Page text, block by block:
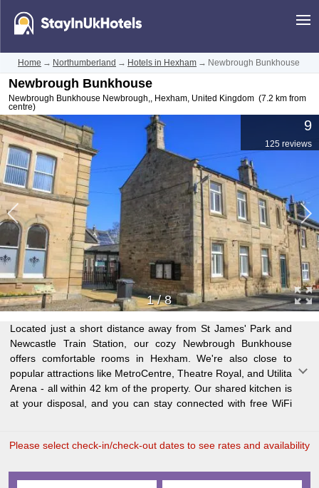
Home → Northumberland → Hotels in Hexham → Newbrough Bunkhouse
Newbrough Bunkhouse
Newbrough Bunkhouse Newbrough,, Hexham, United Kingdom (7.2 km from
centre)
9
125 reviews
1/8
Located just a short distance away from St James' Park and
Newcastle Train Station, our cozy Newbrough Bunkhouse
offers comfortable rooms in Hexham. We're also close to
popular attractions like MetroCentre, Theatre Royal, and Utilita
Arena - all within 42 km of the property. Our shared kitchen is
at your disposal, and you can stay connected with free WiFi
throughout the hostel. If you're a student or business traveler,
you'll appreciate our proximity to Northumbria University (44
km) and Sage Gateshead (45 km). And when it's time to fly
Please select check-in/check-out dates to see rates and availability